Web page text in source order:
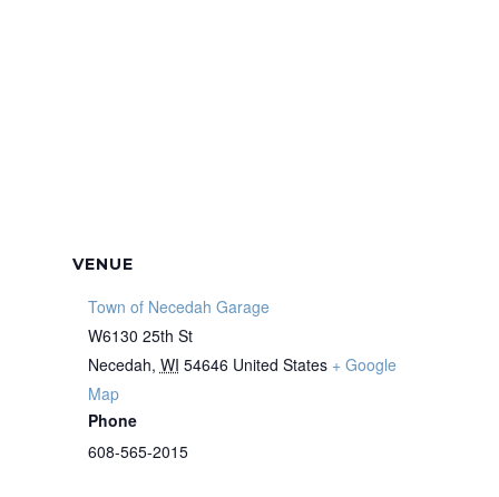
VENUE
Town of Necedah Garage
W6130 25th St
Necedah, WI 54646 United States + Google
Map
Phone
608-565-2015